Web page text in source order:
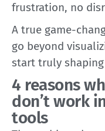
frustration, no
A true game-
go beyond
start truly
4 reasons
don’t work
tools